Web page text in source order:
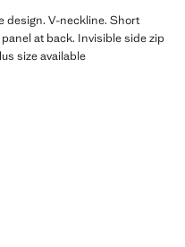
design. V-neckline. Short
at back. Invisible side zip
size available